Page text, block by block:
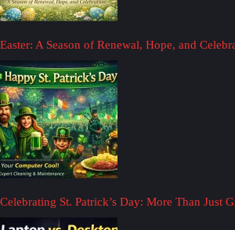
Easter: A Season of Renewal, Hope, and
Celebrating St. Patrick’s Day: More Than Just